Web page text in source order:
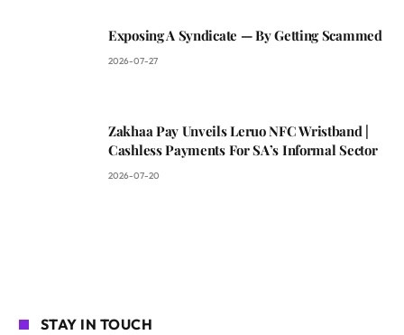
Exposing A Syndicate — By Getting Scammed
2026-07-27
Zakhaa Pay Unveils Leruo NFC Wristband |
Cashless Payments For SA’s Informal Sector
2026-07-20
STAY IN TOUCH